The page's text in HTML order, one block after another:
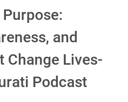
and
Change Lives-
Podcast